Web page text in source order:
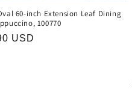
60-inch Extension Leaf Dining
100770
USD